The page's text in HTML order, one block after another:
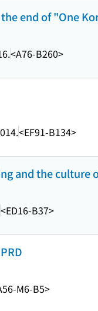
end of "One
<A76-B260>
<EF91-B134>
and the culture
<ED16-B37>
M6-B5>